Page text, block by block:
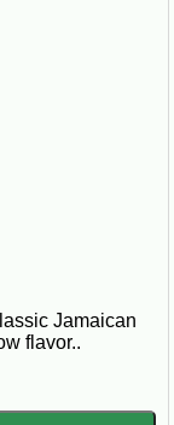
Jamaican
flavor..